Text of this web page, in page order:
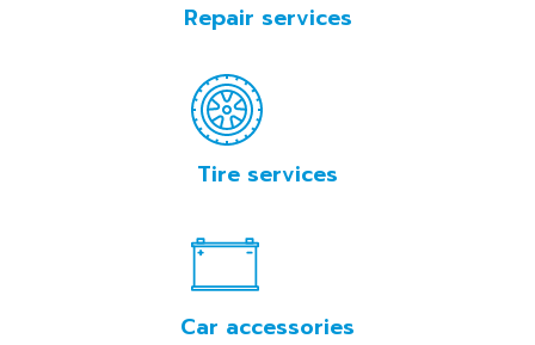
Repair services
Tire services
Car accessories